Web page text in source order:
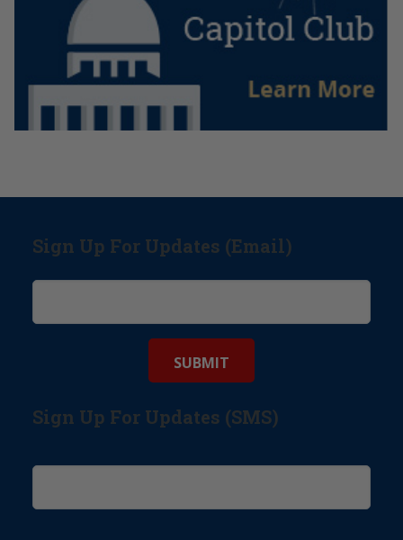
Sign Up For Updates (Email)
Sign Up For Updates (SMS)